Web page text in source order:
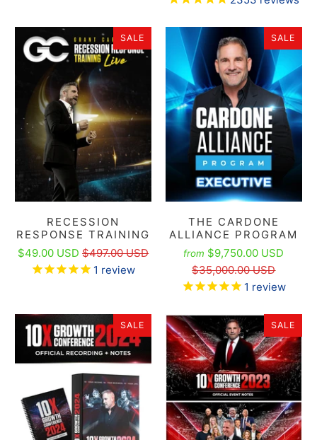
SALE
RECESSION
RESPONSE TRAINING
$49.00 USD$497.00 USD
1 review
SALE
THE CARDONE
ALLIANCE PROGRAM
from $9,750.00 USD
$35,000.00 USD
1 review
SALE SALE